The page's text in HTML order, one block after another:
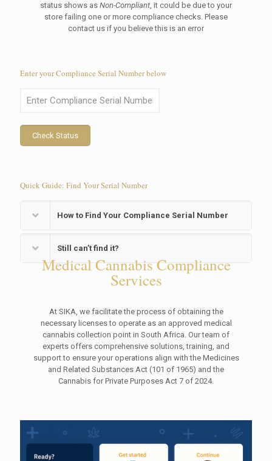
status shows as Non-Compliant, it could be due to your
store failing one or more compliance checks. Please
contact us if you believe this is an error
Enter your Compliance Serial Number below
Check Status
Quick Guide: Find Your Serial Number
How to Find Your Compliance Serial Number
Still can’t find it?
Medical Cannabis Compliance
Services
At SIKA, we facilitate the process of obtaining the
necessary licenses to operate as an approved medical
cannabis collection point in South Africa. Our team of
experts offers comprehensive solutions, training, and
support to ensure your operations align with the Medicines
and Related Substances Act (101 of 1965) and the
Cannabis for Private Purposes Act 7 of 2024.